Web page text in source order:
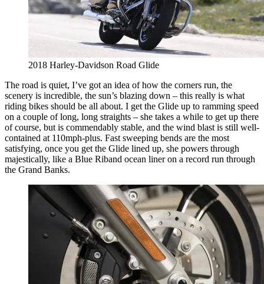
​​​​2018 Harley-Davidson Road Glide
The road is quiet, I’ve got an idea of how the corners run, the
scenery is incredible, the sun’s blazing down – this really is what
riding bikes should be all about. I get the Glide up to ramming speed
on a couple of long, long straights – she takes a while to get up there
of course, but is commendably stable, and the wind blast is still well-
contained at 110mph-plus. Fast sweeping bends are the most
satisfying, once you get the Glide lined up, she powers through
majestically, like a Blue Riband ocean liner on a record run through
the Grand Banks.